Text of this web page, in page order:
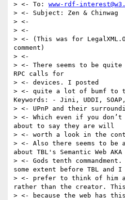
> <- To: www-rdf-
> <- Subject: Zen & Chinwag
> <-
> <-
> <- (This was for
comment)
> <-
> <- There seems to be
RPC calls for
> <- devices. I posted
> <- quite a lot of bumf to
Keywords: - Jini, UDDI, SOAP,
> <- UPnP and their
> <- Which even if you
about to say they are will
> <- worth a look in the
> <- Also there seems to
about TBL's Semantic Web AKA
> <- Gods tenth
some extent before TBL and I
> <- prefer to think of him
rather than the creator.
> <- because the web has